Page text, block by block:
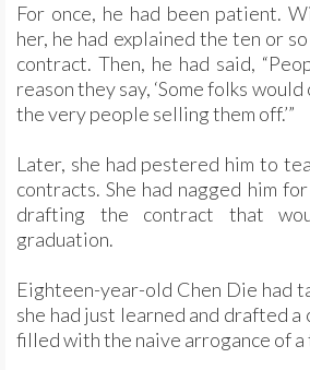
For once, he had been patient.
her, he had explained the ten or
contract. Then, he had said,
reason they say, ‘Some folks
the very people selling them off.’”
Later, she had pestered him to
contracts. She had nagged him
drafting the contract that
graduation.
Eighteen-year-old Chen Die had
she had just learned and drafted a
filled with the naive arrogance of